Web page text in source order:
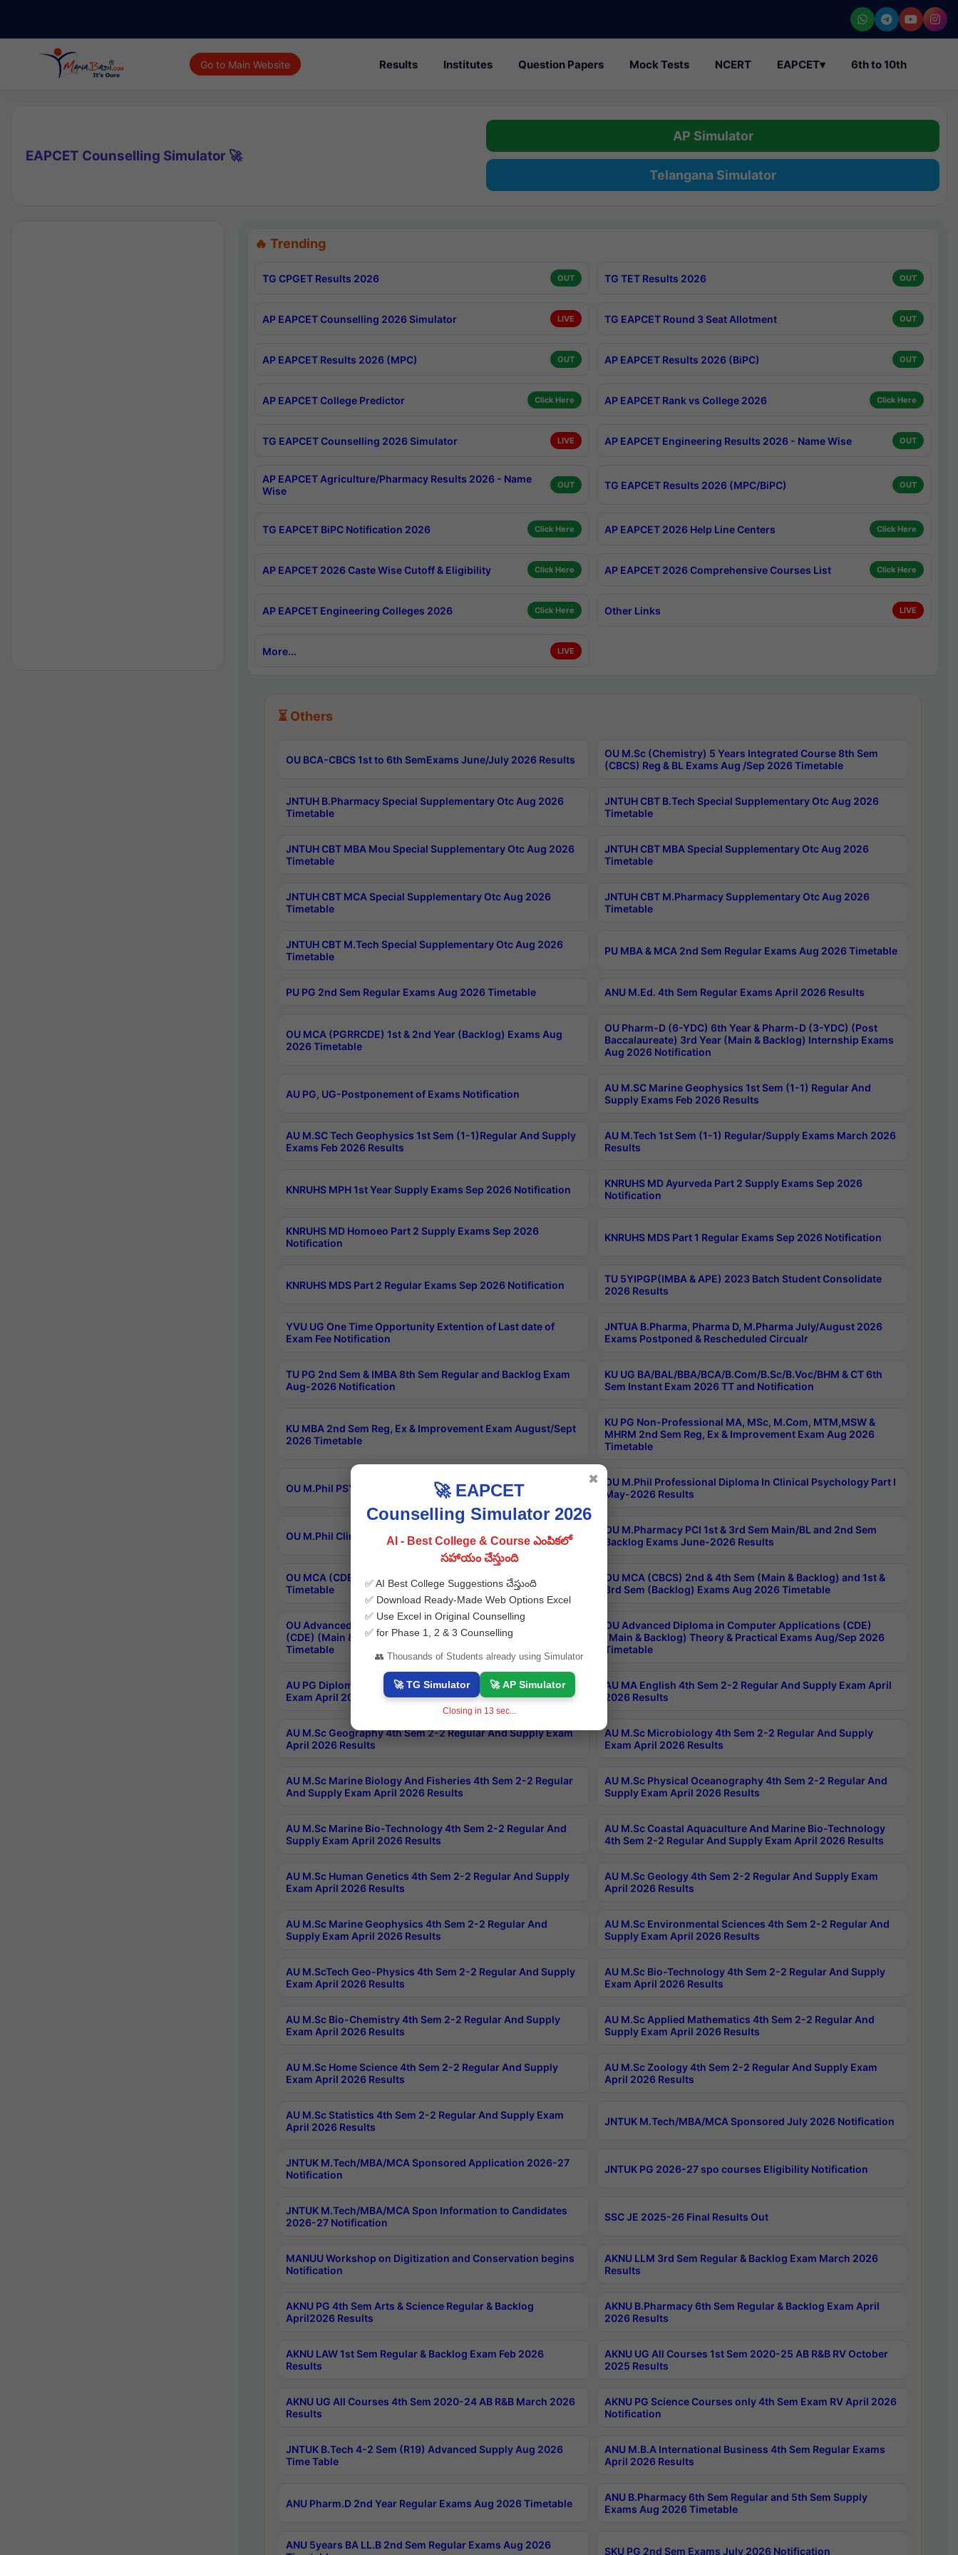
Go to Main Website Results Institutes Question Papers Mock Tests NCERT EAPCET▾ 6th to 10th
EAPCET Counselling Simulator 🚀
AP Simulator
Telangana Simulator
🔥 Trending
TG CPGET Results 2026 OUT TG TET Results 2026 OUT
AP EAPCET Counselling 2026 Simulator LIVE TG EAPCET Round 3 Seat Allotment OUT
AP EAPCET Results 2026 (MPC) OUT AP EAPCET Results 2026 (BiPC) OUT
AP EAPCET College Predictor Click Here AP EAPCET Rank vs College 2026 Click Here
TG EAPCET Counselling 2026 Simulator LIVE AP EAPCET Engineering Results 2026 - Name Wise OUT
AP EAPCET Agriculture/Pharmacy Results 2026 - Name
Wise
OUT TG EAPCET Results 2026 (MPC/BiPC) OUT
TG EAPCET BiPC Notification 2026 Click Here AP EAPCET 2026 Help Line Centers Click Here
AP EAPCET 2026 Caste Wise Cutoff & Eligibility Click Here AP EAPCET 2026 Comprehensive Courses List Click Here
AP EAPCET Engineering Colleges 2026 Click Here Other Links LIVE
More... LIVE
⏳ Others
OU BCA-CBCS 1st to 6th SemExams June/July 2026 Results
OU M.Sc (Chemistry) 5 Years Integrated Course 8th Sem
(CBCS) Reg & BL Exams Aug /Sep 2026 Timetable
JNTUH B.Pharmacy Special Supplementary Otc Aug 2026
Timetable
JNTUH CBT B.Tech Special Supplementary Otc Aug 2026
Timetable
JNTUH CBT MBA Mou Special Supplementary Otc Aug 2026
Timetable
JNTUH CBT MBA Special Supplementary Otc Aug 2026
Timetable
JNTUH CBT MCA Special Supplementary Otc Aug 2026
Timetable
JNTUH CBT M.Pharmacy Supplementary Otc Aug 2026
Timetable
JNTUH CBT M.Tech Special Supplementary Otc Aug 2026
Timetable
PU MBA & MCA 2nd Sem Regular Exams Aug 2026 Timetable
PU PG 2nd Sem Regular Exams Aug 2026 Timetable ANU M.Ed. 4th Sem Regular Exams April 2026 Results
OU MCA (PGRRCDE) 1st & 2nd Year (Backlog) Exams Aug
2026 Timetable
OU Pharm-D (6-YDC) 6th Year & Pharm-D (3-YDC) (Post
Baccalaureate) 3rd Year (Main & Backlog) Internship Exams
Aug 2026 Notification
AU PG, UG-Postponement of Exams Notification
AU M.SC Marine Geophysics 1st Sem (1-1) Regular And
Supply Exams Feb 2026 Results
AU M.SC Tech Geophysics 1st Sem (1-1)Regular And Supply
Exams Feb 2026 Results
AU M.Tech 1st Sem (1-1) Regular/Supply Exams March 2026
Results
KNRUHS MPH 1st Year Supply Exams Sep 2026 Notification
KNRUHS MD Ayurveda Part 2 Supply Exams Sep 2026
Notification
KNRUHS MD Homoeo Part 2 Supply Exams Sep 2026
Notification
KNRUHS MDS Part 1 Regular Exams Sep 2026 Notification
KNRUHS MDS Part 2 Regular Exams Sep 2026 Notification
TU 5YIPGP(IMBA & APE) 2023 Batch Student Consolidate
2026 Results
YVU UG One Time Opportunity Extention of Last date of
Exam Fee Notification
JNTUA B.Pharma, Pharma D, M.Pharma July/August 2026
Exams Postponed & Rescheduled Circualr
TU PG 2nd Sem & IMBA 8th Sem Regular and Backlog Exam
Aug-2026 Notification
KU UG BA/BAL/BBA/BCA/B.Com/B.Sc/B.Voc/BHM & CT 6th
Sem Instant Exam 2026 TT and Notification
KU MBA 2nd Sem Reg, Ex & Improvement Exam August/Sept
2026 Timetable
KU PG Non-Professional MA, MSc, M.Com, MTM,MSW &
MHRM 2nd Sem Reg, Ex & Improvement Exam Aug 2026
Timetable
OU M.Phil PSY.D May-2026 Results
OU M.Phil Professional Diploma In Clinical Psychology Part I
May-2026 Results
OU M.Phil Clinical Psychology May-2026 Results
OU M.Pharmacy PCI 1st & 3rd Sem Main/BL and 2nd Sem
Backlog Exams June-2026 Results
OU MCA (CDE) Main & Backlog Exams Aug/Sep 2026
Timetable
OU MCA (CBCS) 2nd & 4th Sem (Main & Backlog) and 1st &
3rd Sem (Backlog) Exams Aug 2026 Timetable
OU Advanced & Post Graduate Diploma in Data Science
(CDE) (Main & Backlog) Theory & Practical Exams Aug 2026
Timetable
OU Advanced Diploma in Computer Applications (CDE)
(Main & Backlog) Theory & Practical Exams Aug/Sep 2026
Timetable
AU PG Diploma In Yoga 1st Sem 1-1 Regular And Supply
Exam April 2026 Results
AU MA English 4th Sem 2-2 Regular And Supply Exam April
2026 Results
AU M.Sc Geography 4th Sem 2-2 Regular And Supply Exam
April 2026 Results
AU M.Sc Microbiology 4th Sem 2-2 Regular And Supply
Exam April 2026 Results
AU M.Sc Marine Biology And Fisheries 4th Sem 2-2 Regular
And Supply Exam April 2026 Results
AU M.Sc Physical Oceanography 4th Sem 2-2 Regular And
Supply Exam April 2026 Results
AU M.Sc Marine Bio-Technology 4th Sem 2-2 Regular And
Supply Exam April 2026 Results
AU M.Sc Coastal Aquaculture And Marine Bio-Technology
4th Sem 2-2 Regular And Supply Exam April 2026 Results
AU M.Sc Human Genetics 4th Sem 2-2 Regular And Supply
Exam April 2026 Results
AU M.Sc Geology 4th Sem 2-2 Regular And Supply Exam
April 2026 Results
AU M.Sc Marine Geophysics 4th Sem 2-2 Regular And
Supply Exam April 2026 Results
AU M.Sc Environmental Sciences 4th Sem 2-2 Regular And
Supply Exam April 2026 Results
AU M.ScTech Geo-Physics 4th Sem 2-2 Regular And Supply
Exam April 2026 Results
AU M.Sc Bio-Technology 4th Sem 2-2 Regular And Supply
Exam April 2026 Results
AU M.Sc Bio-Chemistry 4th Sem 2-2 Regular And Supply
Exam April 2026 Results
AU M.Sc Applied Mathematics 4th Sem 2-2 Regular And
Supply Exam April 2026 Results
AU M.Sc Home Science 4th Sem 2-2 Regular And Supply
Exam April 2026 Results
AU M.Sc Zoology 4th Sem 2-2 Regular And Supply Exam
April 2026 Results
AU M.Sc Statistics 4th Sem 2-2 Regular And Supply Exam
April 2026 Results
JNTUK M.Tech/MBA/MCA Sponsored July 2026 Notification
JNTUK M.Tech/MBA/MCA Sponsored Application 2026-27
Notification
JNTUK PG 2026-27 spo courses Eligibility Notification
JNTUK M.Tech/MBA/MCA Spon Information to Candidates
2026-27 Notification
SSC JE 2025-26 Final Results Out
MANUU Workshop on Digitization and Conservation begins
Notification
AKNU LLM 3rd Sem Regular & Backlog Exam March 2026
Results
AKNU PG 4th Sem Arts & Science Regular & Backlog
April2026 Results
AKNU B.Pharmacy 6th Sem Regular & Backlog Exam April
2026 Results
AKNU LAW 1st Sem Regular & Backlog Exam Feb 2026
Results
AKNU UG All Courses 1st Sem 2020-25 AB R&B RV October
2025 Results
AKNU UG All Courses 4th Sem 2020-24 AB R&B March 2026
Results
AKNU PG Science Courses only 4th Sem Exam RV April 2026
Notification
JNTUK B.Tech 4-2 Sem (R19) Advanced Supply Aug 2026
Time Table
ANU M.B.A International Business 4th Sem Regular Exams
April 2026 Results
ANU Pharm.D 2nd Year Regular Exams Aug 2026 Timetable
ANU B.Pharmacy 6th Sem Regular and 5th Sem Supply
Exams Aug 2026 Timetable
ANU 5years BA LL.B 2nd Sem Regular Exams Aug 2026
SKU PG 2nd Sem Exams July 2026 Notification
🚀 EAPCET
Counselling Simulator 2026
AI - Best College & Course ఎంపికలో
సహాయం చేస్తుంది
✅ AI Best College Suggestions చేస్తుంది
✅ Download Ready-Made Web Options Excel
✅ Use Excel in Original Counselling
✅ for Phase 1, 2 & 3 Counselling
👥 Thousands of Students already using Simulator
🚀 TG Simulator 🚀 AP Simulator
Closing in 12 sec...
✖